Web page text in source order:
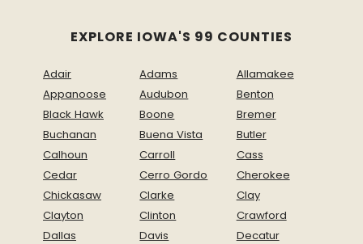
EXPLORE IOWA'S 99 COUNTIES
Adair Adams
Allamakee
Appanoose
Audubon
Benton
Black Hawk
Boone
Bremer
Buchanan
Buena Vista
Butler
Calhoun
Carroll
Cass
Cedar
Cerro Gordo
Cherokee
Chickasaw
Clarke
Clay
Clayton
Clinton
Crawford
Dallas
Davis
Decatur